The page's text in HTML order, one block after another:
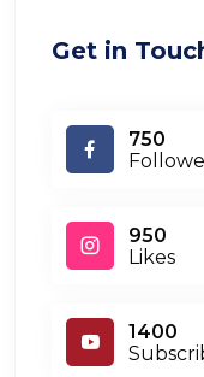
Get in
750
950
Likes
1400